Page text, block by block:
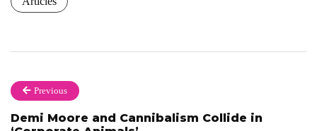
Previous
Demi Moore and Cannibalism Collide in